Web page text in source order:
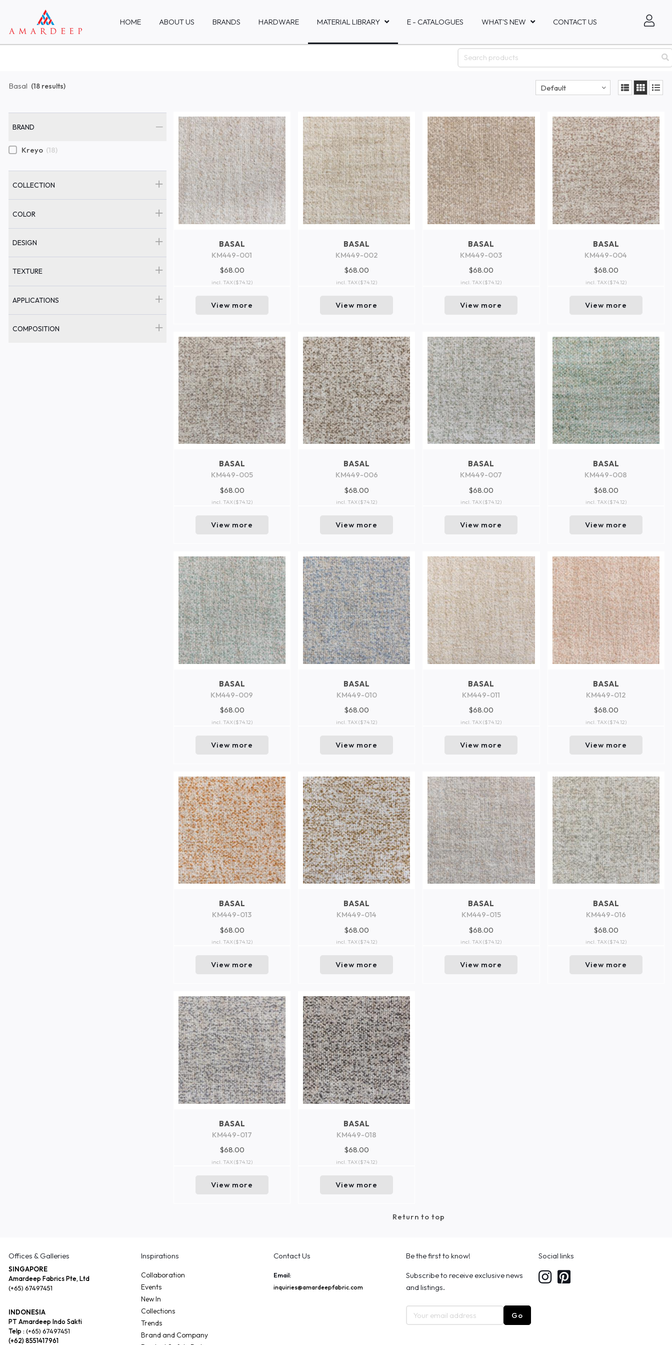
HOME ABOUT US BRANDS HARDWARE MATERIAL LIBRARY E - CATALOGUES WHAT'S NEW CONTACT US
Basal (18 results) Default
BRAND
Kreyo (18)
COLLECTION
COLOR
DESIGN
TEXTURE
APPLICATIONS
COMPOSITION
BASAL
KM449-001
$68.00
incl. TAX($74.12)
View more
BASAL
KM449-002
$68.00
incl. TAX($74.12)
View more
BASAL
KM449-003
$68.00
incl. TAX($74.12)
View more
BASAL
KM449-004
$68.00
incl. TAX($74.12)
View more
BASAL
KM449-005
$68.00
incl. TAX($74.12)
View more
BASAL
KM449-006
$68.00
incl. TAX($74.12)
View more
BASAL
KM449-007
$68.00
incl. TAX($74.12)
View more
BASAL
KM449-008
$68.00
incl. TAX($74.12)
View more
BASAL
KM449-009
$68.00
incl. TAX($74.12)
View more
BASAL
KM449-010
$68.00
incl. TAX($74.12)
View more
BASAL
KM449-011
$68.00
incl. TAX($74.12)
View more
BASAL
KM449-012
$68.00
incl. TAX($74.12)
View more
BASAL
KM449-013
$68.00
incl. TAX($74.12)
View more
BASAL
KM449-014
$68.00
incl. TAX($74.12)
View more
BASAL
KM449-015
$68.00
incl. TAX($74.12)
View more
BASAL
KM449-016
$68.00
incl. TAX($74.12)
View more
BASAL
KM449-017
$68.00
incl. TAX($74.12)
View more
BASAL
KM449-018
$68.00
incl. TAX($74.12)
View more
Return to top
Offices & Galleries
SINGAPORE
Amardeep Fabrics Pte, Ltd
(+65) 67497451
INDONESIA
PT Amardeep Indo Sakti
Telp : (+65) 67497451
(+62) 8551417961
Inspirations
Collaboration
Events
New In
Collections
Trends
Brand and Company
Contact Us
Email:
inquiries@amardeepfabric.com
Be the first to know!
Subscribe to receive exclusive news
and listings.
Go
Social links